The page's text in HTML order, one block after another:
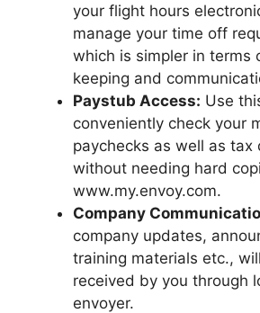
your flight hours
manage your time off
which is simpler in terms
keeping and
Paystub Access: Use
conveniently check your
paychecks as well as tax
without needing hard
www.my.envoy.com.
Company
company updates,
training materials etc.,
received by you through
envoyer.